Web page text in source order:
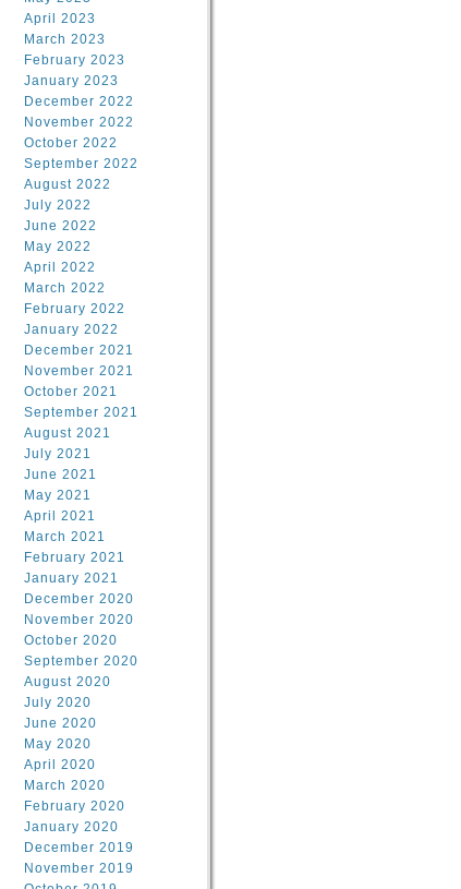
April 2023
March 2023
February 2023
January 2023
December 2022
November 2022
October 2022
September 2022
August 2022
July 2022
June 2022
May 2022
April 2022
March 2022
February 2022
January 2022
December 2021
November 2021
October 2021
September 2021
August 2021
July 2021
June 2021
May 2021
April 2021
March 2021
February 2021
January 2021
December 2020
November 2020
October 2020
September 2020
August 2020
July 2020
June 2020
May 2020
April 2020
March 2020
February 2020
January 2020
December 2019
November 2019